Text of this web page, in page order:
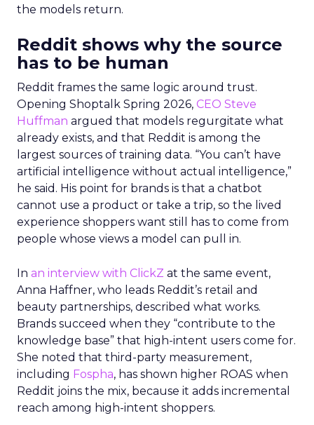
the models return.
Reddit shows why the source
has to be human
Reddit frames the same logic around trust.
Opening Shoptalk Spring 2026, CEO Steve
Huffman argued that models regurgitate what
already exists, and that Reddit is among the
largest sources of training data. “You can’t have
artificial intelligence without actual intelligence,”
he said. His point for brands is that a chatbot
cannot use a product or take a trip, so the lived
experience shoppers want still has to come from
people whose views a model can pull in.
In an interview with ClickZ at the same event,
Anna Haffner, who leads Reddit’s retail and
beauty partnerships, described what works.
Brands succeed when they “contribute to the
knowledge base” that high-intent users come for.
She noted that third-party measurement,
including Fospha, has shown higher ROAS when
Reddit joins the mix, because it adds incremental
reach among high-intent shoppers.